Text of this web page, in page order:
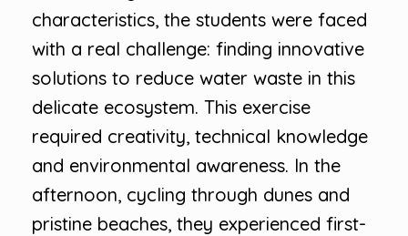
characteristics, the students were faced
with a real challenge: finding innovative
solutions to reduce water waste in this
delicate ecosystem. This exercise
required creativity, technical knowledge
and environmental awareness. In the
afternoon, cycling through dunes and
pristine beaches, they experienced first-